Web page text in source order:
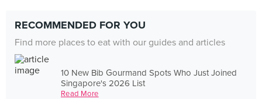
RECOMMENDED FOR YOU
Find more places to eat with our guides and articles
10 New Bib Gourmand Spots Who Just Joined
Singapore's 2026 List
Read More